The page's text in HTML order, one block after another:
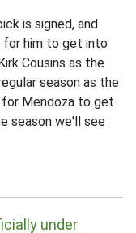
is signed, and
him to get into
Cousins as the
season as the
Mendoza to get
season we'll see
under